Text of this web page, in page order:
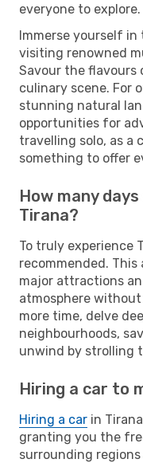
everyone to explore.
Immerse yourself
visiting renowned
Savour the flavours
culinary scene. For
stunning natural
opportunities for
travelling solo, as a
something to offer
How many
Tirana?
To truly experience
recommended.
major attractions
atmosphere
more time, delve
neighbourhoods,
unwind by strolling
Hiring a car to
Hiring a car in
granting you the
surrounding